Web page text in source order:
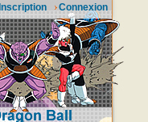
Connexion
Inscription